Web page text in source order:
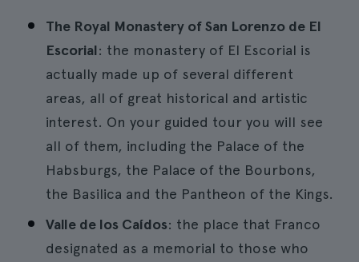
The Royal Monastery of San Lorenzo de El
Escorial: the monastery of El Escorial is
actually made up of several different
areas, all of great historical and artistic
interest. On your guided tour you will see
all of them, including the Palace of the
Habsburgs, the Palace of the Bourbons,
the Basilica and the Pantheon of the Kings.
Valle de los Caídos: the place that Franco
designated as a memorial to those who